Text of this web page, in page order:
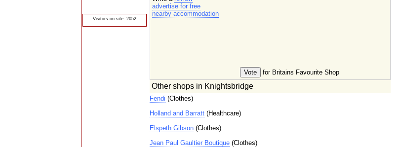
Visitors on site: 2052
for Britains Favourite Shop
advertise for free
nearby accommodation
Other shops in Knightsbridge
Fendi (Clothes)
Holland and Barratt(Healthcare)
Elspeth Gibson(Clothes)
Jean Paul Gaultier Boutique(Clothes)